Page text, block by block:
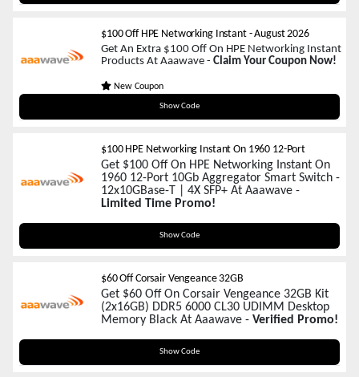
$100 Off HPE Networking Instant-August 2026
Get An Extra $100 Off On HPE Networking Instant
Products At Aaawave - Claim Your Coupon Now!
New Coupon
Show Code
HPE100
$100 HPE Networking Instant On 1960 12-Port
Get $100 Off On HPE Networking Instant On
1960 12-Port 10Gb Aggregator Smart Switch -
12x10GBase-T | 4X SFP+ At Aaawave -
Limited Time Promo!
Show Code
HPE100
$60 Off Corsair Vengeance 32GB
Get $60 Off On Corsair Vengeance 32GB Kit
(2x16GB) DDR5 6000 CL30 UDIMM Desktop
Memory Black At Aaawave - Verified Promo!
Show Code
CS60